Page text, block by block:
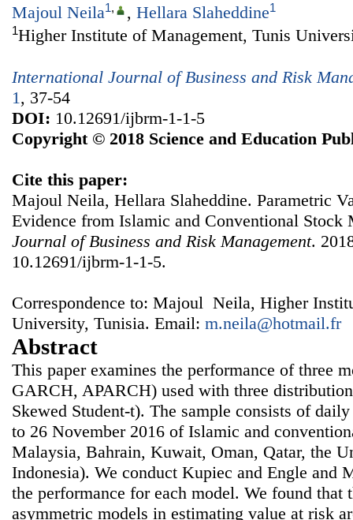
Majoul Neila1, , Hellara Slaheddine1
1Higher Institute of Management, Tunis
International Journal of Business and Risk
1 , 37-54
DOI: 10.12691/ijbrm-1-1-5
Copyright © 2018 Science and Education
Cite this paper:
Majoul Neila, Hellara Slaheddine. Parametric
Evidence from Islamic and Conventional
Journal of Business and Risk Management.
10.12691/ijbrm-1-1-5.
Correspondence to: Majoul Neila, Higher
University, Tunisia. Email: m.neila@hotmail.fr
Abstract
This paper examines the performance of three
GARCH, APARCH) used with three
Skewed Student-t). The sample consists of
to 26 November 2016 of Islamic and
Malaysia, Bahrain, Kuwait, Oman, Qatar, the
Indonesia). We conduct Kupiec and Engle and
the performance for each model. We found that
asymmetric models in estimating value at risk